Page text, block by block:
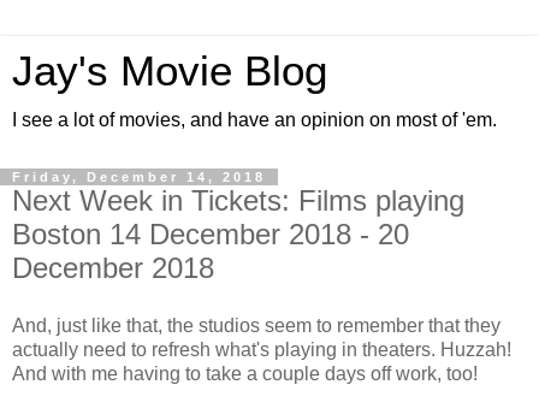
Jay's Movie Blog
I see a lot of movies, and have an opinion on most of 'em.
Friday, December 14, 2018
Next Week in Tickets: Films playing
Boston 14 December 2018 - 20
December 2018
And, just like that, the studios seem to remember that they
actually need to refresh what's playing in theaters. Huzzah!
And with me having to take a couple days off work, too!